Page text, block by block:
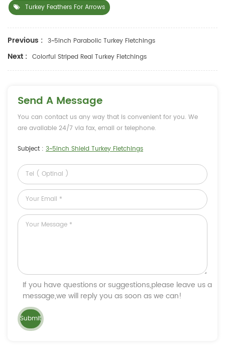
Turkey Feathers For Arrows
Previous : 3~5inch Parabolic Turkey Fletchings
Next : Colorful Striped Real Turkey Fletchings
Send A Message
You can contact us any way that is convenient for you. We
are available 24/7 via fax, email or telephone.
Subject : 3~5inch Shield Turkey Fletchings
If you have questions or suggestions,please leave us a
message,we will reply you as soon as we can!